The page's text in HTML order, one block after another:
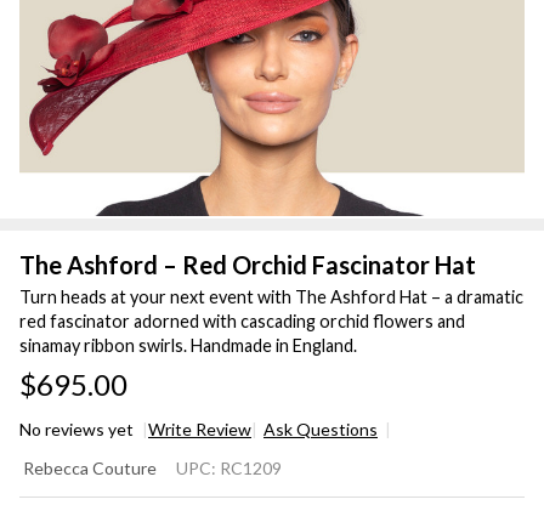
The Ashford – Red Orchid Fascinator Hat
Turn heads at your next event with The Ashford Hat – a dramatic
red fascinator adorned with cascading orchid flowers and
sinamay ribbon swirls. Handmade in England.
$695.00
No reviews yet Write Review Ask Questions
Ashford –
Rebecca Couture UPC: RC1209